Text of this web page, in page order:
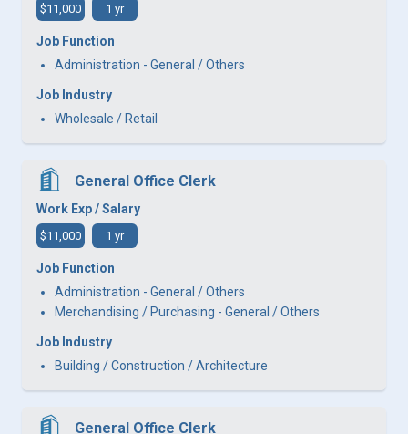
$11,000 1 yr
Job Function
Administration - General / Others
Job Industry
Wholesale / Retail
General Office Clerk
Work Exp / Salary
$11,000 1 yr
Job Function
Administration - General / Others
Merchandising / Purchasing - General / Others
Job Industry
Building / Construction / Architecture
General Office Clerk